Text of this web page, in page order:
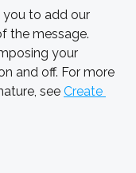
to add our
the message.
your
and off. For more
see Create